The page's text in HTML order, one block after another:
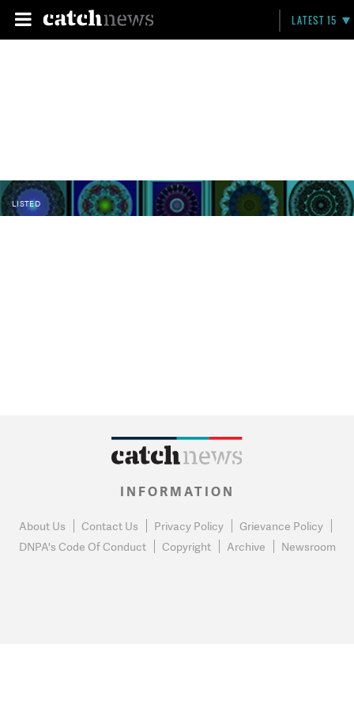
LATEST 15
LISTED
INFORMATION
About Us Contact Us Privacy Policy
Grievance Policy
DNPA's Code Of Conduct
Copyright Archive Newsroom